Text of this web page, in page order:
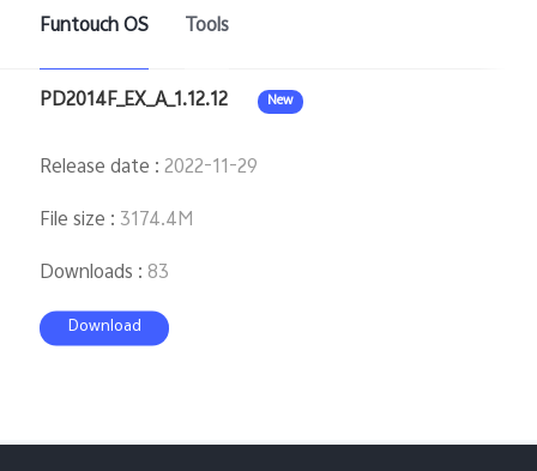
Funtouch OS Tools
PD2014F_EX_A_1.12.12 New
Release date :2022-11-29
File size : 3174.4M
Downloads :83
Download